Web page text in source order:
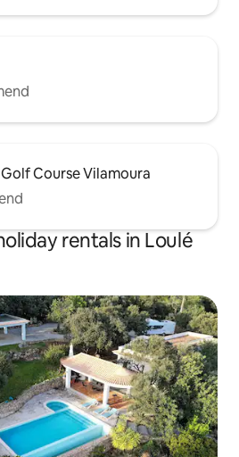
Course Vilamoura
rentals in Loulé